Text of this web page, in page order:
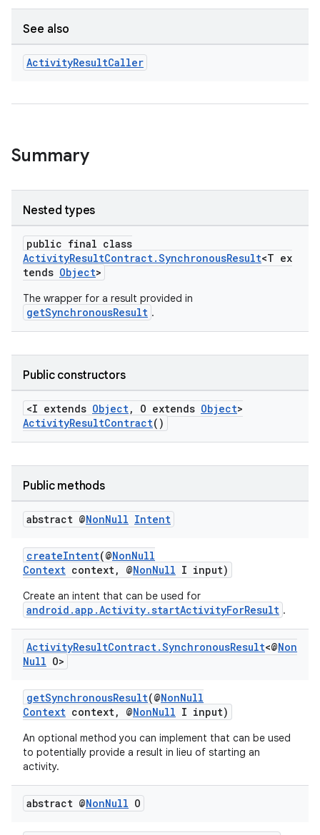
See also
ActivityResultCaller
Summary
Nested types
public final class
ActivityResultContract.SynchronousResult<T ex
tends Object>
The wrapper for a result provided in
getSynchronousResult .
Public constructors
<I extends Object, O extends Object>
ActivityResultContract()
Public methods
abstract @NonNull Intent
createIntent(@NonNull
Context context, @NonNull I input)
Create an intent that can be used for
android.app.Activity.startActivityForResult .
ActivityResultContract.SynchronousResult<@Non
Null O>
getSynchronousResult(@NonNull
Context context, @NonNull I input)
An optional method you can implement that can be used
to potentially provide a result in lieu of starting an
activity.
abstract @NonNull O